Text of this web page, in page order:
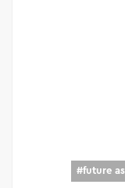
#future